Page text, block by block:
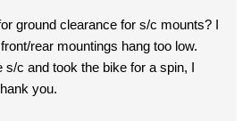
ground clearance for s/c mounts? I
rear mountings hang too low.
s/c and took the bike for a spin, I
you.